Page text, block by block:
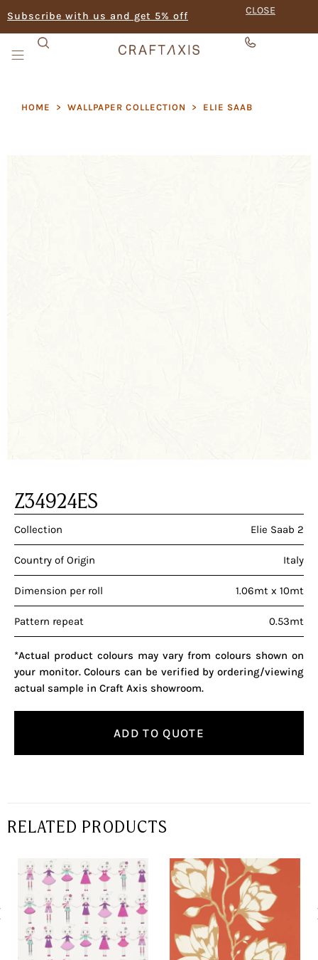
Subscribe with us and get 5% off CLOSE
HOME > WALLPAPER COLLECTION > ELIE SAAB
Z34924ES
Collection Elie Saab 2
Country of Origin Italy
Dimension per roll 1.06mt x 10mt
Pattern repeat 0.53mt
*Actual product colours may vary from colours shown on
your monitor. Colours can be verified by ordering/viewing
actual sample in Craft Axis showroom.
ADD TO QUOTE
RELATED PRODUCTS